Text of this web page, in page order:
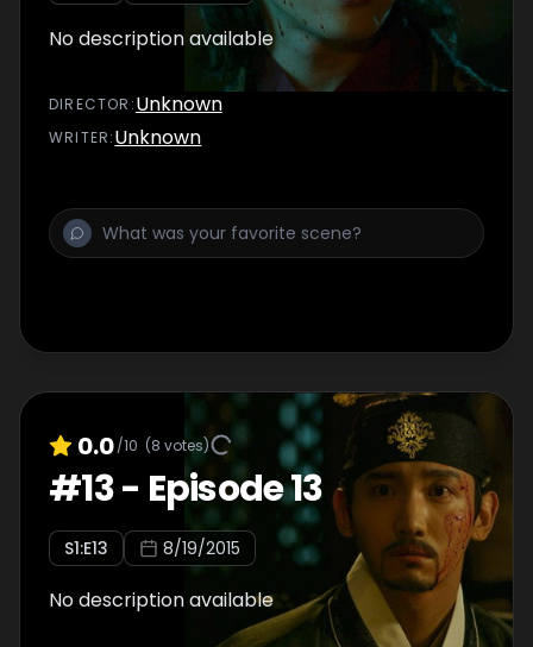
No description available
DIRECTOR :Unknown
WRITER:Unknown
0.0/10 (8 votes)
#13- Episode 13
S1:E13 8/19/2015
No description available